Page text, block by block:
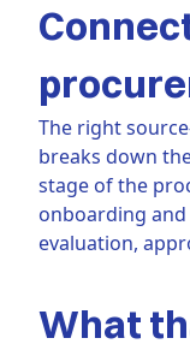
The right
breaks down
stage of the
onboarding
evaluation,
What